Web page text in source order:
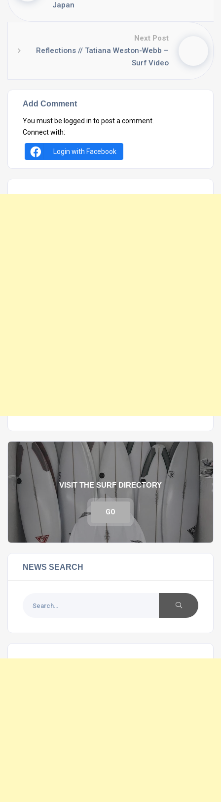
Japan
Next Post
Reflections // Tatiana Weston-Webb –
Surf Video
Add Comment
You must be logged in to post a comment.
Connect with:
Login with Facebook
VISIT THE SURF DIRECTORY
GO
NEWS SEARCH